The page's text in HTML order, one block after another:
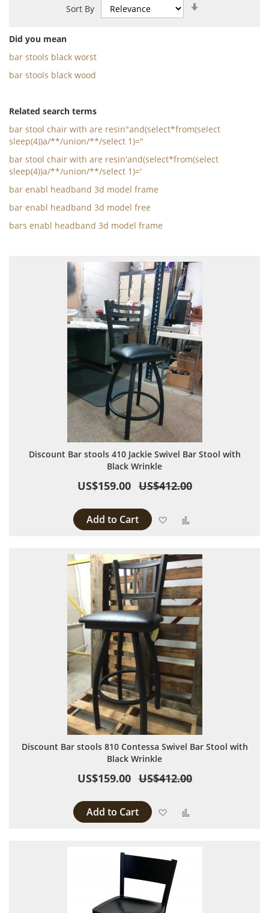
Sort By
Did you mean
bar stools black worst
bar stools black wood
Related search terms
bar stool chair with are resin"and(select*from(select
sleep(4))a/**/union/**/select 1)="
bar stool chair with are resin'and(select*from(select
sleep(4))a/**/union/**/select 1)='
bar enabl headband 3d model frame
bar enabl headband 3d model free
bars enabl headband 3d model frame
Discount Bar stools 410 Jackie Swivel Bar Stool with
Black Wrinkle
US$159.00 US$412.00
Add to Cart Add to Wish List
Discount Bar stools 810 Contessa Swivel Bar Stool with
Black Wrinkle
US$159.00 US$412.00
Add to Cart Add to Wish List